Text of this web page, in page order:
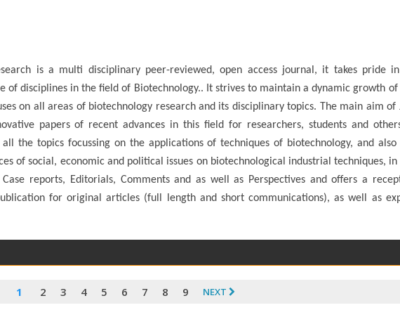
is a multi disciplinary peer-reviewed, open access journal, it takes pride
of disciplines in the field of Biotechnology.. It strives to maintain a dynamic growth of
on all areas of biotechnology research and its disciplinary topics. The main aim of
papers of recent advances in this field for researchers, students and
the topics focussing on the applications of techniques of biotechnology, and also
of social, economic and political issues on biotechnological industrial techniques, in
reports, Editorials, Comments and as well as Perspectives and offers a
for original articles (full length and short communications), as well as
1 2 3 4 5 6 7 8 9 NEXT